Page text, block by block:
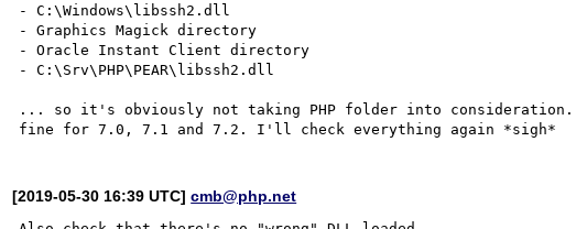
- C:\Windows\libssh2.dll
- Graphics Magick directory
- Oracle Instant Client directory
- C:\Srv\PHP\PEAR\libssh2.dll
... so it's obviously not taking PHP folder into consideration.
[2019-05-30 16:39 UTC]cmb@php.net